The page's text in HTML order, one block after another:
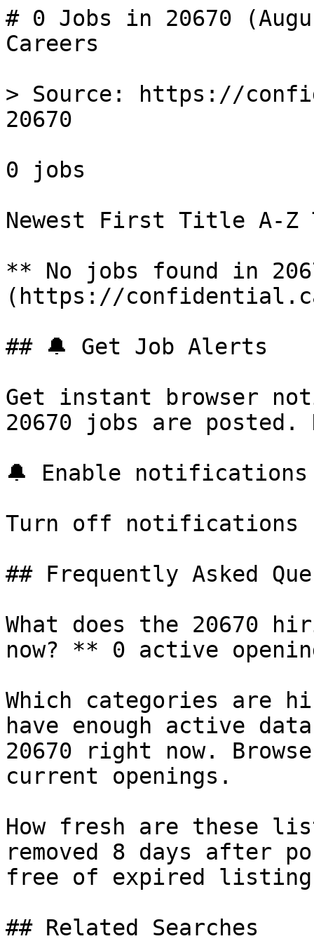
# 0 Jobs in 20670
Careers
> Source: https://
20670
0 jobs
Newest First Title A-
** No jobs found in
(https://
## 🔔 Get Job Alerts
Get instant browser
20670 jobs are
🔔 Enable notifications
Turn off notifications
## Frequently Asked
What does the 20670
now? ** 0 active
Which categories are
have enough active
20670 right now.
current openings.
How fresh are these
removed 8 days after
free of expired
## Related Searches